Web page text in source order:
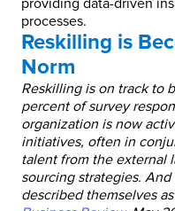
providing data-driven
processes.
Reskilling is
Norm
Reskilling is on track to
percent of survey
organization is now
initiatives, often in
talent from the external
sourcing strategies.
described themselves